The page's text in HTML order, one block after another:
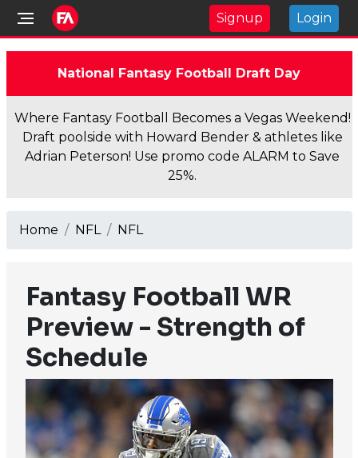
Signup Login
National Fantasy Football Draft Day
Where Fantasy Football Becomes a Vegas Weekend!
Draft poolside with Howard Bender & athletes like
Adrian Peterson! Use promo code ALARM to Save
25%.
Home NFL NFL
Fantasy Football WR
Preview - Strength of
Schedule